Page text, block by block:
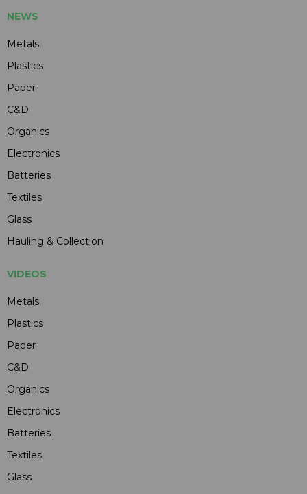
NEWS
Metals
Plastics
Paper
C&D
Organics
Electronics
Batteries
Textiles
Glass
Hauling & Collection
VIDEOS
Metals
Plastics
Paper
C&D
Organics
Electronics
Batteries
Textiles
Glass